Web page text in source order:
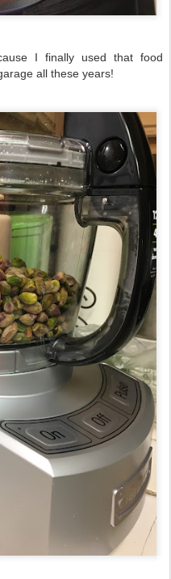
I finally used that food
all these years!